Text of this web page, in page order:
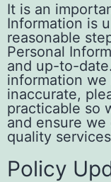
It is an
Information is
reasonable
Personal
and up-to-
information
inaccurate,
practicable so
and ensure
quality
Policy